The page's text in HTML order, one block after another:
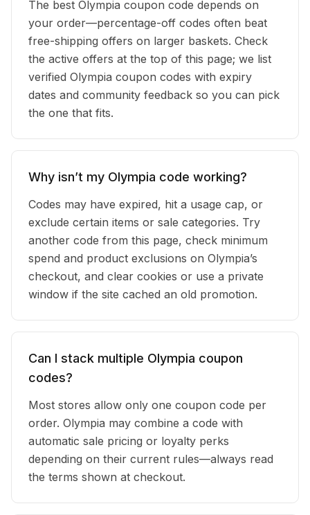
The best Olympia coupon code depends on
your order—percentage-off codes often beat
free-shipping offers on larger baskets. Check
the active offers at the top of this page; we list
verified Olympia coupon codes with expiry
dates and community feedback so you can pick
the one that fits.
Why isn’t my Olympia code working?
Codes may have expired, hit a usage cap, or
exclude certain items or sale categories. Try
another code from this page, check minimum
spend and product exclusions on Olympia’s
checkout, and clear cookies or use a private
window if the site cached an old promotion.
Can I stack multiple Olympia coupon
codes?
Most stores allow only one coupon code per
order. Olympia may combine a code with
automatic sale pricing or loyalty perks
depending on their current rules—always read
the terms shown at checkout.